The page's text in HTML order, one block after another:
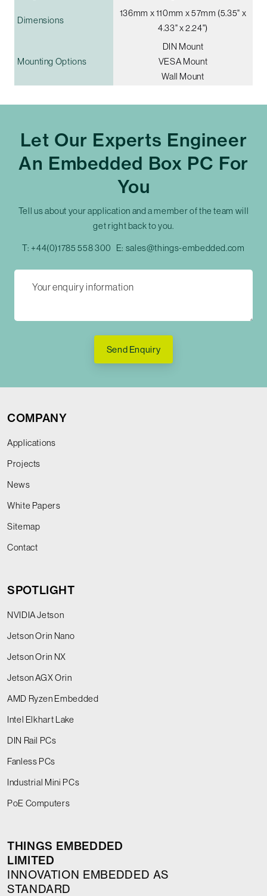
Dimensions
136mm x 110mm x 57mm (5.35" x
4.33" x 2.24")
Mounting Options
DIN Mount
VESA Mount
Wall Mount
Let Our Experts Engineer
An Embedded Box PC For
You
Tell us about your application and a member of the team will
get right back to you.
T: +44(0)1785 558 300 E: sales@things-embedded.com
Send Enquiry
COMPANY
Applications
Projects
News
White Papers
Sitemap
Contact
SPOTLIGHT
NVIDIA Jetson
Jetson Orin Nano
Jetson Orin NX
Jetson AGX Orin
AMD Ryzen Embedded
Intel Elkhart Lake
DIN Rail PCs
Fanless PCs
Industrial Mini PCs
PoE Computers
THINGS EMBEDDED
LIMITED
INNOVATION EMBEDDED AS
STANDARD